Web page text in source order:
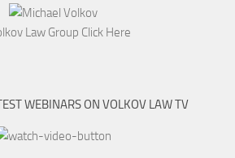
WEBINARS ON VOLKOV LAW TV